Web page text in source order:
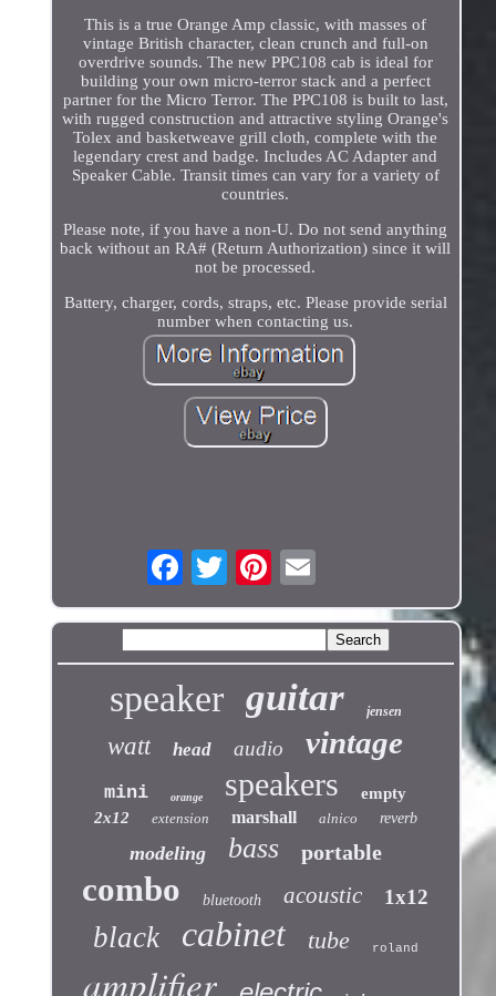
This is a true Orange Amp classic, with masses of
vintage British character, clean crunch and full-on
overdrive sounds. The new PPC108 cab is ideal for
building your own micro-terror stack and a perfect
partner for the Micro Terror. The PPC108 is built to last,
with rugged construction and attractive styling Orange's
Tolex and basketweave grill cloth, complete with the
legendary crest and badge. Includes AC Adapter and
Speaker Cable. Transit times can vary for a variety of
countries.
Please note, if you have a non-U. Do not send anything
back without an RA# (Return Authorization) since it will
not be processed.
Battery, charger, cords, straps, etc. Please provide serial
number when contacting us.
speaker guitar jensen
watt head audio vintage
mini orange speakers
empty
2x12
extension marshall alnico reverb
modeling bass portable
combo bluetooth acoustic 1x12
black cabinet tube roland
amplifier